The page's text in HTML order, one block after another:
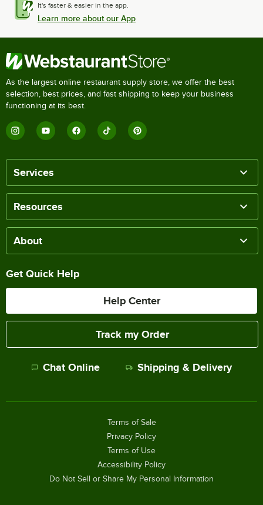
It's faster & easier in the app.
Learn more about our App
As the largest online restaurant supply store, we offer the best
selection, best prices, and fast shipping to keep your business
functioning at its best.
Services
Resources
About
Get Quick Help
Help Center
Track my Order
Chat Online Shipping & Delivery
Terms of Sale
Privacy Policy
Terms of Use
Accessibility Policy
Do Not Sell or Share My Personal Information